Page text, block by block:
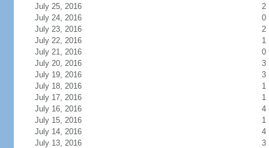
July 25, 2016
2
July 24, 2016
0
July 23, 2016
2
July 22, 2016
1
July 21, 2016
0
July 20, 2016
3
July 19, 2016
3
July 18, 2016
1
July 17, 2016
1
July 16, 2016
4
July 15, 2016
1
July 14, 2016
4
July 13, 2016
3